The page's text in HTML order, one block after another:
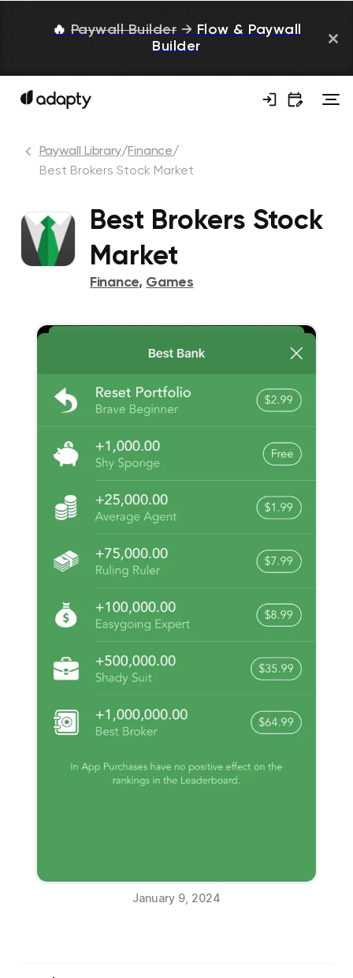
🔥 Paywall Builder → Flow & Paywall
Builder
Paywall Library/Finance/
Best Brokers Stock Market
Best Brokers Stock
Market
Finance, Games
January 9, 2024